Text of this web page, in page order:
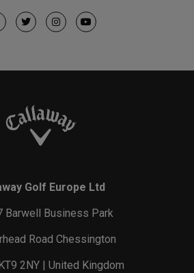
Golf Europe Ltd
Barwell Business Park
Road Chessington
2NY | United Kingdom